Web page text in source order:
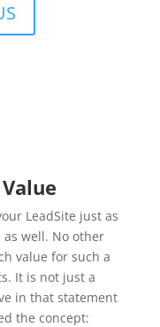
LeadSite just as
well. No other
value for such a
It is not just a
in that statement
the concept: